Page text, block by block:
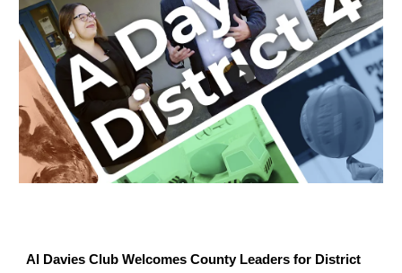
Al Davies Club Welcomes County Leaders for District